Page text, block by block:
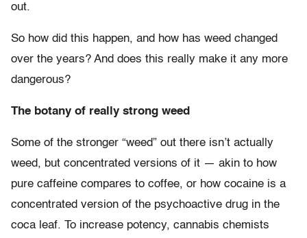
out.
So how did this happen, and how has weed changed
over the years? And does this really make it any more
dangerous?
The botany of really strong weed
Some of the stronger “weed” out there isn’t actually
weed, but concentrated versions of it — akin to how
pure caffeine compares to coffee, or how cocaine is a
concentrated version of the psychoactive drug in the
coca leaf. To increase potency, cannabis chemists